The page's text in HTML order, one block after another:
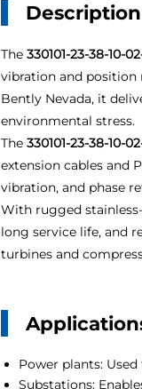
Description
The 330101-23-38-10-
vibration and
Bently Nevada, it
environmental stress.
The 330101-23-38-10-
extension cables and
vibration, and phase
With rugged
long service life, and
turbines and
Power plants:
Substations: